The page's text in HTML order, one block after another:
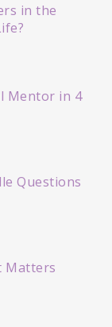
in the
Mentor in 4
Questions
Matters